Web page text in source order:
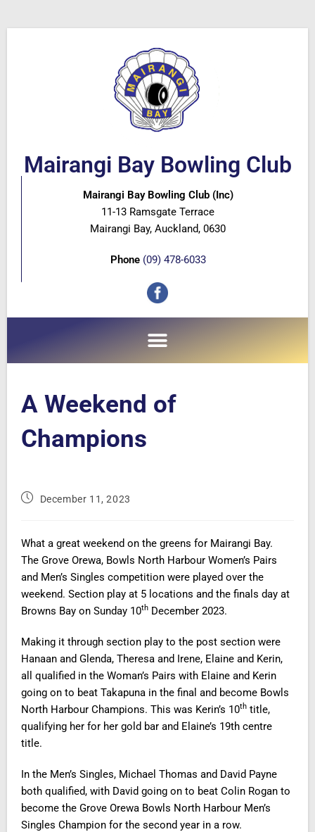
Mairangi Bay Bowling Club
Mairangi Bay Bowling Club (Inc)
11-13 Ramsgate Terrace
Mairangi Bay, Auckland, 0630
Phone (09) 478-6033
A Weekend of
Champions
December 11, 2023
What a great weekend on the greens for Mairangi Bay.
The Grove Orewa, Bowls North Harbour Women’s Pairs
and Men’s Singles competition were played over the
weekend. Section play at 5 locations and the finals day at
Browns Bay on Sunday 10th December 2023.
Making it through section play to the post section were
Hanaan and Glenda, Theresa and Irene, Elaine and Kerin,
all qualified in the Woman’s Pairs with Elaine and Kerin
going on to beat Takapuna in the final and become Bowls
North Harbour Champions. This was Kerin’s 10th title,
qualifying her for her gold bar and Elaine’s 19th centre
title.
In the Men’s Singles, Michael Thomas and David Payne
both qualified, with David going on to beat Colin Rogan to
become the Grove Orewa Bowls North Harbour Men’s
Singles Champion for the second year in a row.